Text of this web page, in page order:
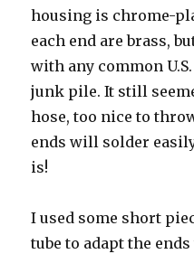
housing is chrome-
each end are brass,
with any common
junk pile. It still
hose, too nice to
ends will solder
is!
I used some short
tube to adapt the